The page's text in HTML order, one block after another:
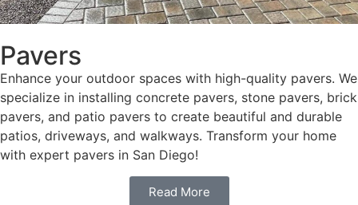
Pavers
Enhance your outdoor spaces with high-quality pavers. We
specialize in installing concrete pavers, stone pavers, brick
pavers, and patio pavers to create beautiful and durable
patios, driveways, and walkways. Transform your home
with expert pavers in San Diego!
Read More